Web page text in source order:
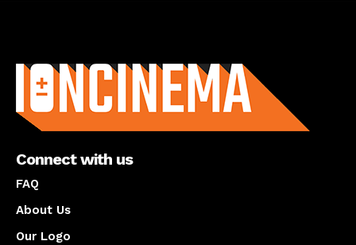
Connect with us
FAQ
About Us
Our Logo